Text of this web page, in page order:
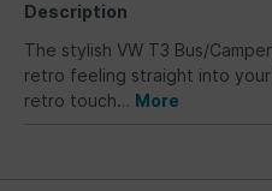
Description
The stylish VW T3 Bus/
retro feeling straight into
retro touch… More